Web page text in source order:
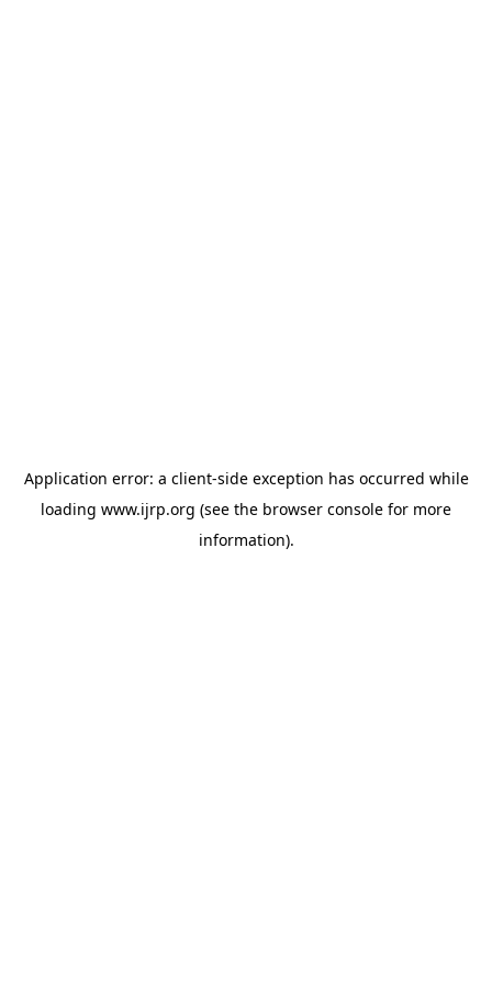
Application error: a client-side exception has occurred while
loading www.ijrp.org (see the browser console for more
information).